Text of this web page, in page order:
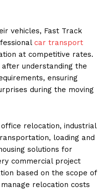
vehicles, Fast Track
car transport
at competitive rates.
understanding the
ensuring
during the moving
relocation, industrial
loading and
solutions for
commercial project
based on the scope of
relocation costs